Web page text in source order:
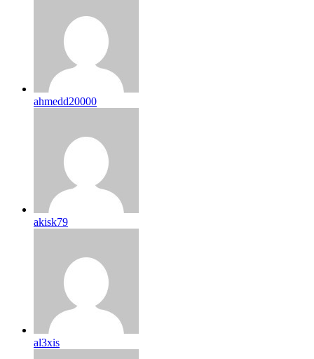
ahmedd20000
akisk79
al3xis